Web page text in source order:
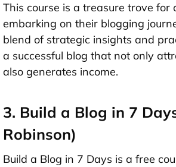
This course is a treasure trove for
embarking on their blogging
blend of strategic insights and
a successful blog that not only
also generates income.
3. Build a Blog in 7
Robinson)
Build a Blog in 7 Days is a free